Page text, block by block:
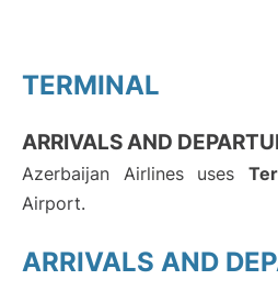
TERMINAL
ARRIVALS AND
Azerbaijan Airlines uses
Airport.
ARRIVALS AND